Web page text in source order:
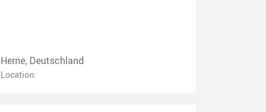
Herne, Deutschland
Location: